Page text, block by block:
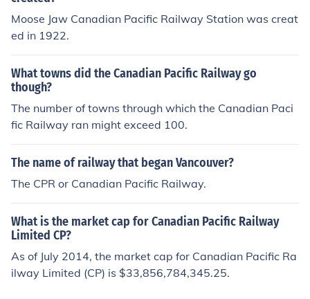
Moose Jaw Canadian Pacific Railway Station was creat
ed in 1922.
What towns did the Canadian Pacific Railway go
though?
The number of towns through which the Canadian Paci
fic Railway ran might exceed 100.
The name of railway that began Vancouver?
The CPR or Canadian Pacific Railway.
What is the market cap for Canadian Pacific Railway
Limited CP?
As of July 2014, the market cap for Canadian Pacific Ra
ilway Limited (CP) is $33,856,784,345.25.